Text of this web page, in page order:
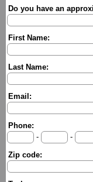
Do you have an
First Name:
Last Name:
Email:
Phone:
-
-
Zip code: